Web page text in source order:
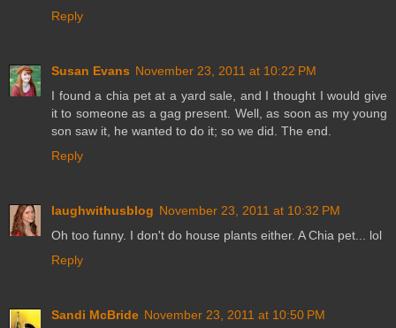
Reply
Susan Evans November 23, 2011 at 10:22 PM
I found a chia pet at a yard sale, and I thought I would give
it to someone as a gag present. Well, as soon as my young
son saw it, he wanted to do it; so we did. The end.
Reply
laughwithusblog November 23, 2011 at 10:32 PM
Oh too funny. I don't do house plants either. A Chia pet... lol
Reply
Sandi McBride November 23, 2011 at 10:50 PM